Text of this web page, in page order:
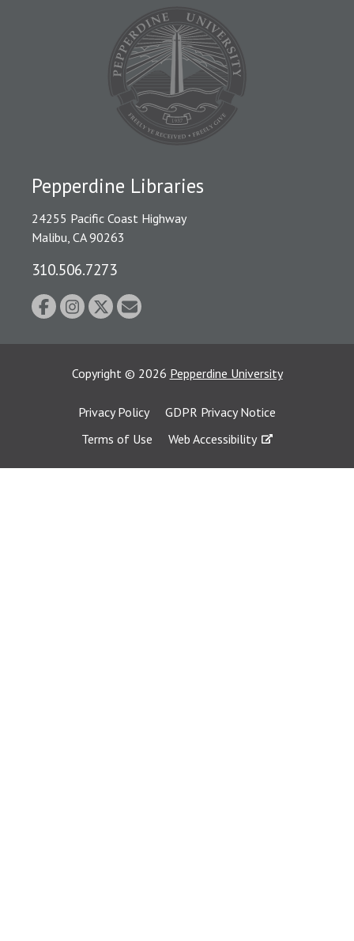
Pepperdine Libraries
24255 Pacific Coast Highway
Malibu, CA 90263
310.506.7273
Copyright © 2026 Pepperdine University
Privacy Policy
GDPR Privacy Notice
Terms of Use
Web Accessibility